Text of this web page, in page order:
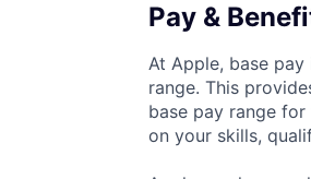
Pay &
At Apple, base
range. This
base pay range
on your skills,